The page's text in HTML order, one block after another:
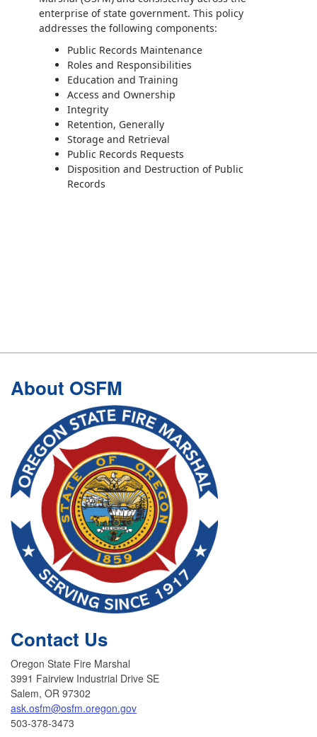
enterprise of state government. This policy
addresses the following components:
Public Records Maintenance
Roles and Responsibilities
Education and Training
Access and Ownership
Integrity
Retention, Generally
Storage and Retrieval
Public Records Requests
Disposition and Destruction of Public
Records
Footer
About OSFM
Contact Us
Oregon State Fire Marshal
3991 Fairview Industrial Drive SE
Salem, OR 97302
ask.osfm@osfm.oregon.gov
503-378-3473